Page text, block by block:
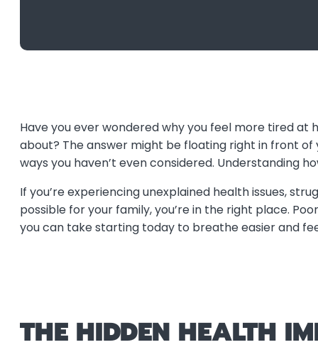
Have you ever wondered why you feel more tired at
about? The answer might be floating right in front
ways you haven’t even considered. Understanding
If you’re experiencing unexplained health issues,
possible for your family, you’re in the right place.
you can take starting today to breathe easier and
THE HIDDEN HEALTH